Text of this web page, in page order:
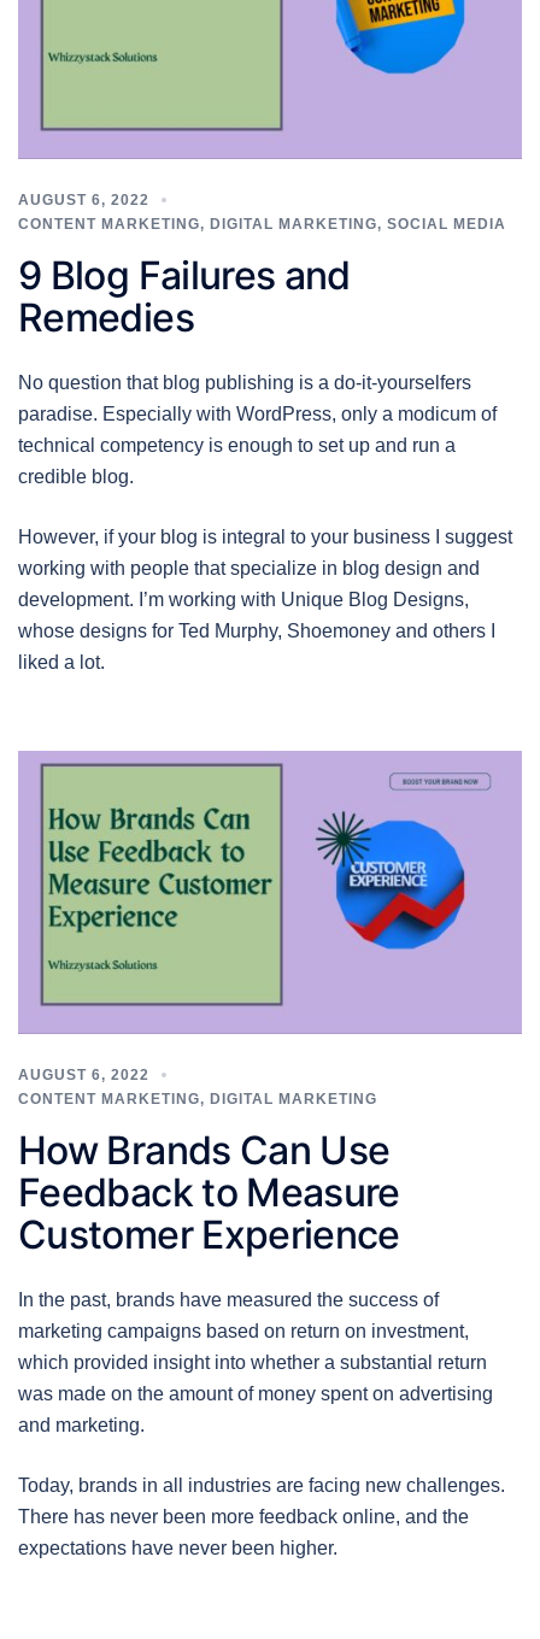
AUGUST 6, 2022
CONTENT MARKETING, DIGITAL MARKETING, SOCIAL MEDIA
9 Blog Failures and
Remedies
No question that blog publishing is a do-it-yourselfers
paradise. Especially with WordPress, only a modicum of
technical competency is enough to set up and run a
credible blog.
However, if your blog is integral to your business I suggest
working with people that specialize in blog design and
development. I’m working with Unique Blog Designs,
whose designs for Ted Murphy, Shoemoney and others I
liked a lot.
AUGUST 6, 2022
CONTENT MARKETING, DIGITAL MARKETING
How Brands Can Use
Feedback to Measure
Customer Experience
In the past, brands have measured the success of
marketing campaigns based on return on investment,
which provided insight into whether a substantial return
was made on the amount of money spent on advertising
and marketing.
Today, brands in all industries are facing new challenges.
There has never been more feedback online, and the
expectations have never been higher.